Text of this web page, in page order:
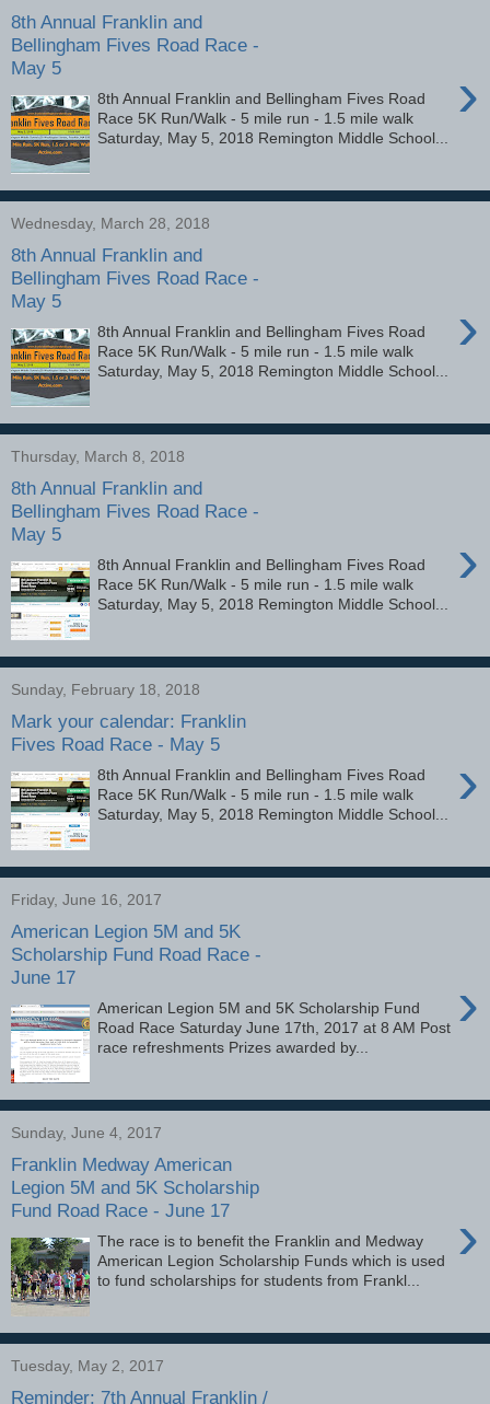
8th Annual Franklin and
Bellingham Fives Road Race -
May 5
›
8th Annual Franklin and Bellingham Fives Road
Race 5K Run/Walk - 5 mile run - 1.5 mile walk
Saturday, May 5, 2018 Remington Middle School...
Wednesday, March 28, 2018
8th Annual Franklin and
Bellingham Fives Road Race -
May 5
›
8th Annual Franklin and Bellingham Fives Road
Race 5K Run/Walk - 5 mile run - 1.5 mile walk
Saturday, May 5, 2018 Remington Middle School...
Thursday, March 8, 2018
8th Annual Franklin and
Bellingham Fives Road Race -
May 5
›
8th Annual Franklin and Bellingham Fives Road
Race 5K Run/Walk - 5 mile run - 1.5 mile walk
Saturday, May 5, 2018 Remington Middle School...
Sunday, February 18, 2018
Mark your calendar: Franklin
Fives Road Race - May 5
›
8th Annual Franklin and Bellingham Fives Road
Race 5K Run/Walk - 5 mile run - 1.5 mile walk
Saturday, May 5, 2018 Remington Middle School...
Friday, June 16, 2017
American Legion 5M and 5K
Scholarship Fund Road Race -
June 17
›
American Legion 5M and 5K Scholarship Fund
Road Race Saturday June 17th, 2017 at 8 AM Post
race refreshments Prizes awarded by...
Sunday, June 4, 2017
Franklin Medway American
Legion 5M and 5K Scholarship
Fund Road Race - June 17
›
The race is to benefit the Franklin and Medway
American Legion Scholarship Funds which is used
to fund scholarships for students from Frankl...
Tuesday, May 2, 2017
Reminder: 7th Annual Franklin /